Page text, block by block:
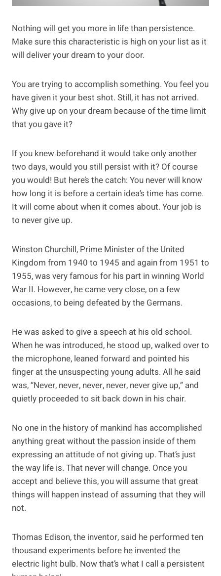
Nothing will get you more in life than persistence.
Make sure this characteristic is high on your list as it
will deliver your dream to your door.
You are trying to accomplish something. You feel you
have given it your best shot. Still, it has not arrived.
Why give up on your dream because of the time limit
that you gave it?
If you knew beforehand it would take only another
two days, would you still persist with it? Of course
you would! But here’s the catch: You never will know
how long it is before a certain idea’s time has come.
It will come about when it comes about. Your job is
to never give up.
Winston Churchill, Prime Minister of the United
Kingdom from 1940 to 1945 and again from 1951 to
1955, was very famous for his part in winning World
War II. However, he came very close, on a few
occasions, to being defeated by the Germans.
He was asked to give a speech at his old school.
When he was introduced, he stood up, walked over to
the microphone, leaned forward and pointed his
finger at the unsuspecting young adults. All he said
was, “Never, never, never, never, never give up,” and
quietly proceeded to sit back down in his chair.
No one in the history of mankind has accomplished
anything great without the passion inside of them
expressing an attitude of not giving up. That’s just
the way life is. That never will change. Once you
accept and believe this, you will assume that great
things will happen instead of assuming that they will
not.
Thomas Edison, the inventor, said he performed ten
thousand experiments before he invented the
electric light bulb. Now that’s what I call a persistent